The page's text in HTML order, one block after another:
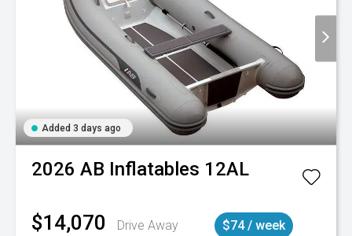
Added 3 days ago
2026 AB Inflatables 12AL
$14,070 Drive Away $74 / week